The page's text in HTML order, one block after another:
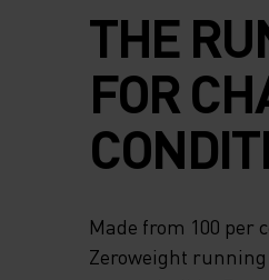
THE
FOR
Made from 100 per
Zeroweight